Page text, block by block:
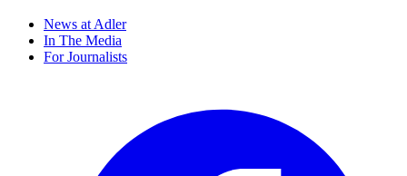
News at Adler
In The Media
For Journalists